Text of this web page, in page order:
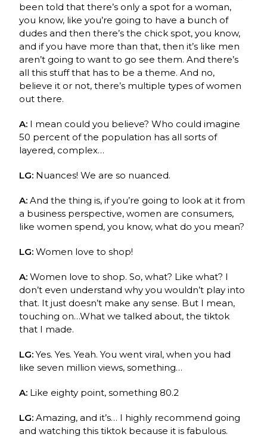
been told that there’s only a spot for a woman,
you know, like you’re going to have a bunch of
dudes and then there’s the chick spot, you know,
and if you have more than that, then it’s like men
aren’t going to want to go see them. And there’s
all this stuff that has to be a theme. And no,
believe it or not, there’s multiple types of women
out there.
A: I mean could you believe? Who could imagine
50 percent of the population has all sorts of
layered, complex…
LG: Nuances! We are so nuanced.
A:And the thing is, if you’re going to look at it from
a business perspective, women are consumers,
like women spend, you know, what do you mean?
LG:Women love to shop!
A: Women love to shop. So, what? Like what? I
don’t even understand why you wouldn’t play into
that. It just doesn’t make any sense. But I mean,
touching on…What we talked about, the tiktok
that I made.
LG:Yes. Yes. Yeah. You went viral, when you had
like seven million views, something…
A: Like eighty point, something 80.2
LG:Amazing, and it’s… I highly recommend going
and watching this tiktok because it is fabulous.